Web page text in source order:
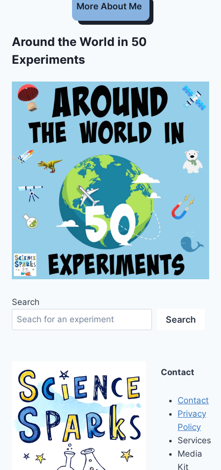
More About Me
Around the World in 50
Experiments
Search
Search
Contact
Contact
Privacy
Policy
Services
Media
Kit